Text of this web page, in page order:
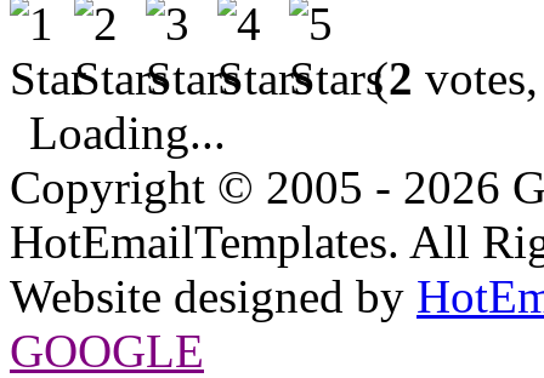
(2
Loading...
Copyright © 2005 - 2026
HotEmailTemplates. All
Website designed by
GOOGLE